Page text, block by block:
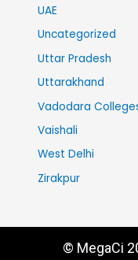
UAE
Uncategorized
Uttar Pradesh
Uttarakhand
Vadodara
Vaishali
West Delhi
Zirakpur
© MegaCi